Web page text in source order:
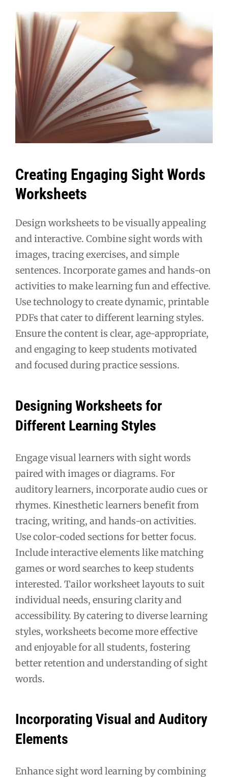
Creating Engaging Sight Words
Worksheets
Design worksheets to be visually appealing
and interactive. Combine sight words with
images, tracing exercises, and simple
sentences. Incorporate games and hands-on
activities to make learning fun and effective.
Use technology to create dynamic, printable
PDFs that cater to different learning styles.
Ensure the content is clear, age-appropriate,
and engaging to keep students motivated
and focused during practice sessions.
Designing Worksheets for
Different Learning Styles
Engage visual learners with sight words
paired with images or diagrams. For
auditory learners, incorporate audio cues or
rhymes. Kinesthetic learners benefit from
tracing, writing, and hands-on activities.
Use color-coded sections for better focus.
Include interactive elements like matching
games or word searches to keep students
interested. Tailor worksheet layouts to suit
individual needs, ensuring clarity and
accessibility. By catering to diverse learning
styles, worksheets become more effective
and enjoyable for all students, fostering
better retention and understanding of sight
words.
Incorporating Visual and Auditory
Elements
Enhance sight word learning by combining